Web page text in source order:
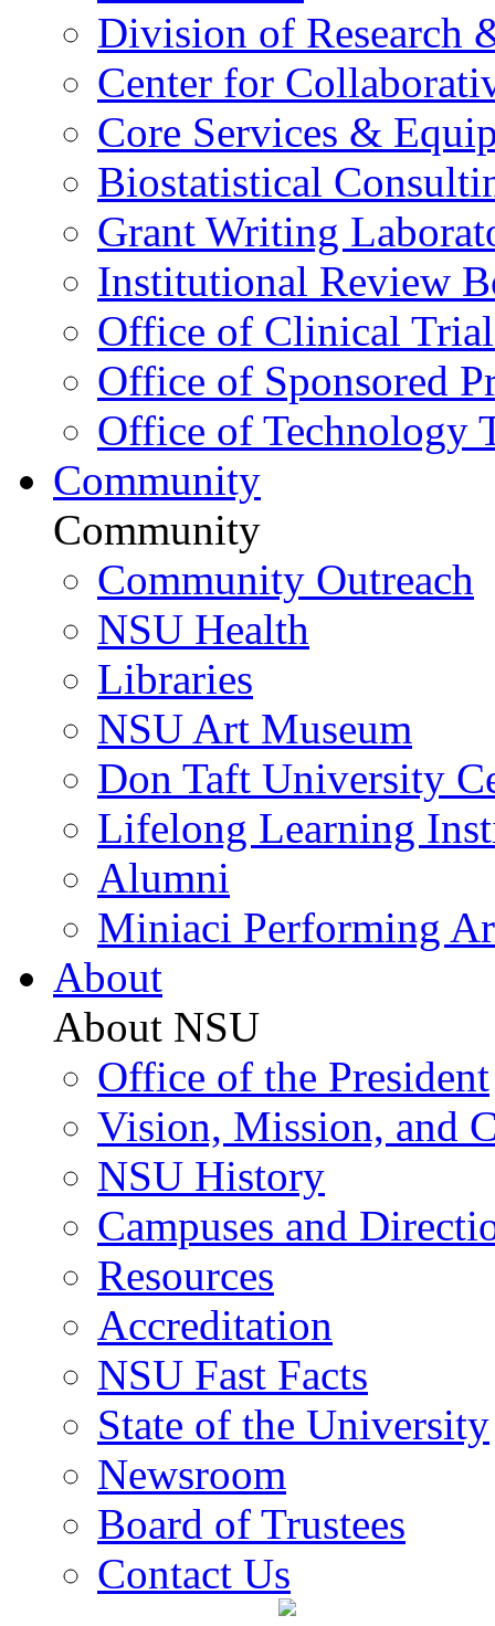
Division of Research
Center for
Core Services &
Biostatistical
Grant Writing
Institutional Review
Office of Clinical
Office of Sponsored
Office of Technology
Community
Community
Community Outreach
NSU Health
Libraries
NSU Art Museum
Don Taft University
Lifelong Learning
Alumni
Miniaci Performing
About
About NSU
Office of the President
Vision, Mission, and
NSU History
Campuses and
Resources
Accreditation
NSU Fast Facts
State of the University
Newsroom
Board of Trustees
Contact Us